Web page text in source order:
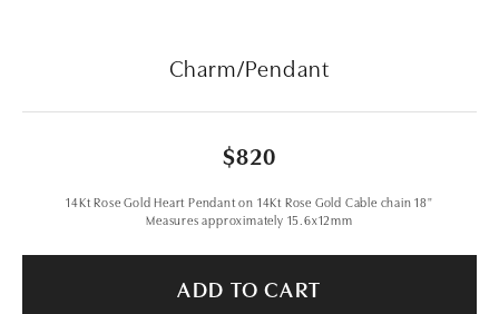
Charm/Pendant
$820
14Kt Rose Gold Heart Pendant on 14Kt Rose Gold Cable chain 18"
Measures approximately 15.6x12mm
ADD TO CART